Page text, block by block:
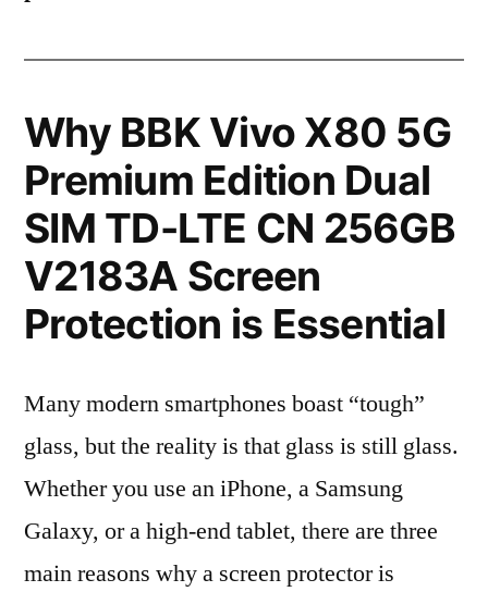
Why BBK Vivo X80 5G
Premium Edition Dual
SIM TD-LTE CN 256GB
V2183A Screen
Protection is Essential
Many modern smartphones boast “tough”
glass, but the reality is that glass is still glass.
Whether you use an iPhone, a Samsung
Galaxy, or a high-end tablet, there are three
main reasons why a screen protector is